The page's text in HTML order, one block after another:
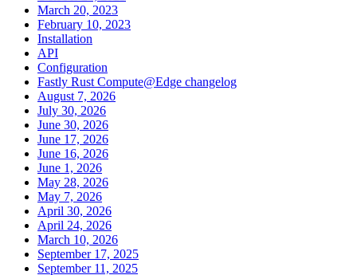
March 20, 2023
February 10, 2023
Installation
API
Configuration
Fastly Rust Compute@Edge changelog
August 7, 2026
July 30, 2026
June 30, 2026
June 17, 2026
June 16, 2026
June 1, 2026
May 28, 2026
May 7, 2026
April 30, 2026
April 24, 2026
March 10, 2026
September 17, 2025
September 11, 2025